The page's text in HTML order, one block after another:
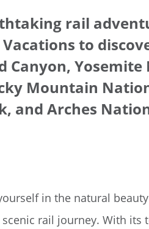
rail
to
Canyon,
Mountain
and Arches
in the natural
rail journey. With